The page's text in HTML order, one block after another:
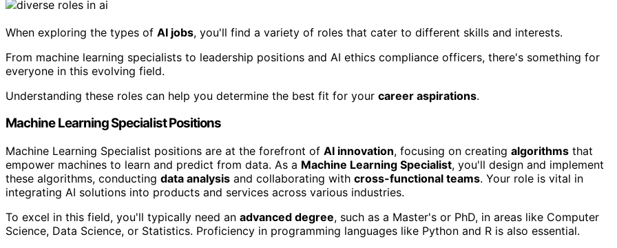
When exploring the types of AI jobs, you'll find a variety of roles that cater to different skills and interests.
From machine learning specialists to leadership positions and AI ethics compliance officers, there's something for
everyone in this evolving field.
Understanding these roles can help you determine the best fit for your career aspirations.
Machine Learning Specialist Positions
Machine Learning Specialist positions are at the forefront of AI innovation, focusing on creating algorithms that
empower machines to learn and predict from data. As a Machine Learning Specialist, you'll design and implement
these algorithms, conducting data analysis and collaborating with cross-functional teams. Your role is vital in
integrating AI solutions into products and services across various industries.
To excel in this field, you'll typically need an advanced degree, such as a Master's or PhD, in areas like Computer
Science, Data Science, or Statistics. Proficiency in programming languages like Python and R is also essential.